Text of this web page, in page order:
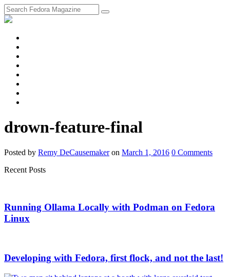
drown-feature-final
Posted by Remy DeCausemaker on March 1, 2016 0 Comments
Recent Posts
Running Ollama Locally with Podman on Fedora
Linux
Developing with Fedora, first flock, and not the last!